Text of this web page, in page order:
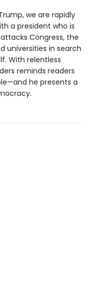
we are rapidly
a president who is
Congress, the
universities in search
With relentless
reminds readers
he presents a